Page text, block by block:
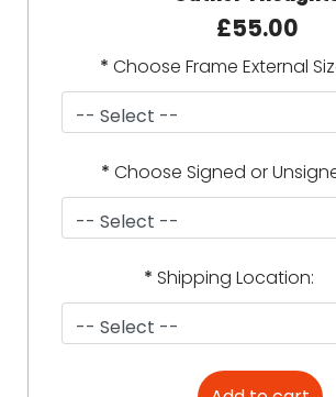
£55.00
* Choose Frame External
* Choose Signed or
* Shipping Location: